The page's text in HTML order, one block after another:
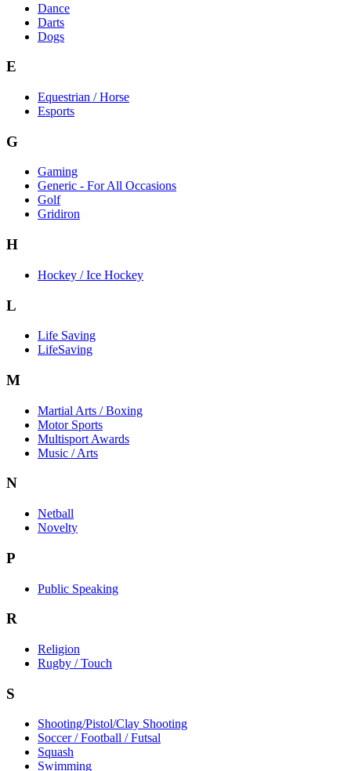
Dance
Darts
Dogs
E
Equestrian / Horse
Esports
G
Gaming
Generic - For All Occasions
Golf
Gridiron
H
Hockey / Ice Hockey
L
Life Saving
LifeSaving
M
Martial Arts / Boxing
Motor Sports
Multisport Awards
Music / Arts
N
Netball
Novelty
P
Public Speaking
R
Religion
Rugby / Touch
S
Shooting/Pistol/Clay Shooting
Soccer / Football / Futsal
Squash
Swimming